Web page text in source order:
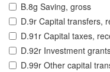
B.8g Saving, gross
D.9r Capital transfers,
D.91r Capital taxes,
D.92r Investment
D.99r Other capital